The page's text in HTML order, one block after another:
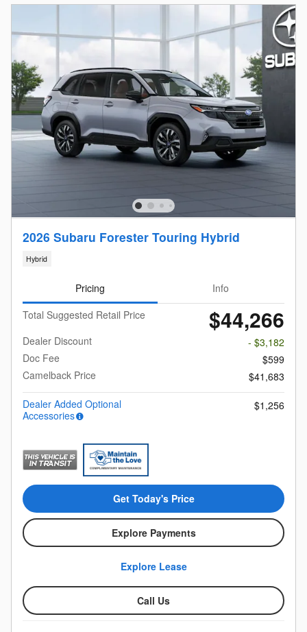
2026 Subaru Forester Touring Hybrid
Hybrid
Pricing
Info
Total Suggested Retail Price
$44,266
Dealer Discount
- $3,182
Doc Fee
$599
Camelback Price
$41,683
Dealer Added Optional
Accessories
$1,256
Get Today's Price
Explore Payments
Explore Lease
Call Us